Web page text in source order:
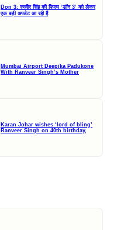
Don 3: रणवीर सिंह की फिल्म ‘डॉन 3’ को लेकर
एक बड़ी अपडेट आ रही हैं
Mumbai Airport Deepika Padukone
With Ranveer Singh’s Mother
Karan Johar wishes ‘lord of bling’
Ranveer Singh on 40th birthday,